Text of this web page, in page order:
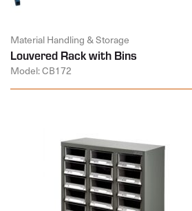
Material Handling & Storage
Louvered Rack with Bins
Model: CB172